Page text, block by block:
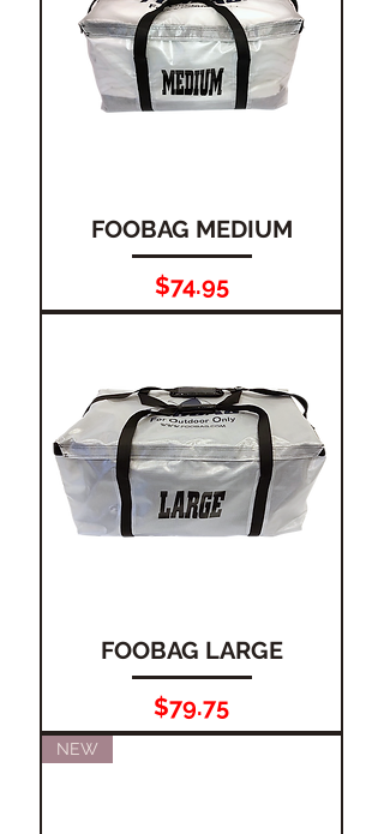
FOOBAG MEDIUM
Price
$74.95
FOOBAG LARGE
Price
$79.75
NEW